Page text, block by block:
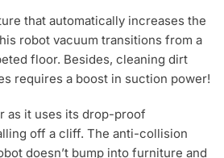
that automatically increases the
robot vacuum transitions from a
floor. Besides, cleaning dirt
requires a boost in suction power!
as it uses its drop-proof
off a cliff. The anti-collision
doesn’t bump into furniture and